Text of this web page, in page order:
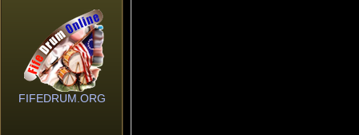
FIFEDRUM.ORG